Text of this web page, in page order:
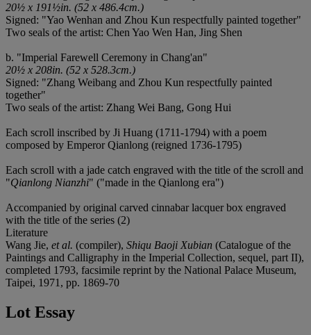
20½ x 191½in. (52 x 486.4cm.)
Signed: "Yao Wenhan and Zhou Kun respectfully painted together"
Two seals of the artist: Chen Yao Wen Han, Jing Shen
b. "Imperial Farewell Ceremony in Chang'an"
20½ x 208in. (52 x 528.3cm.)
Signed: "Zhang Weibang and Zhou Kun respectfully painted
together"
Two seals of the artist: Zhang Wei Bang, Gong Hui
Each scroll inscribed by Ji Huang (1711-1794) with a poem
composed by Emperor Qianlong (reigned 1736-1795)
Each scroll with a jade catch engraved with the title of the scroll and
"Qianlong Nianzhi" ("made in the Qianlong era")
Accompanied by original carved cinnabar lacquer box engraved
with the title of the series (2)
Literature
Wang Jie, et al. (compiler), Shiqu Baoji Xubian (Catalogue of the
Paintings and Calligraphy in the Imperial Collection, sequel, part II),
completed 1793, facsimile reprint by the National Palace Museum,
Taipei, 1971, pp. 1869-70
Lot Essay